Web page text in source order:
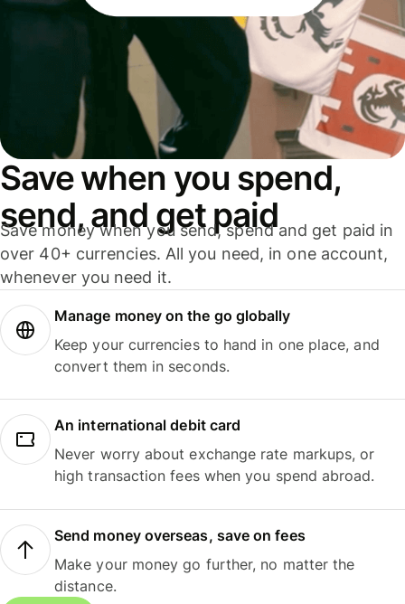
Save when you spend,
send, and get paid
Save money when you send, spend and get paid in
over 40+ currencies. All you need, in one account,
whenever you need it.
Manage money on the go globally
Keep your currencies to hand in one place, and
convert them in seconds.
An international debit card
Never worry about exchange rate markups, or
high transaction fees when you spend abroad.
Send money overseas, save on fees
Make your money go further, no matter the
distance.